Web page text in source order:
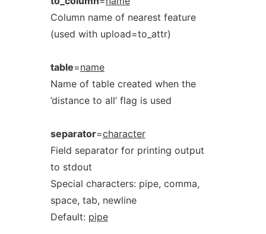
Column name of nearest feature
(used with upload=to_attr)
table=name
Name of table created when the
’distance to all’ flag is used
separator=character
Field separator for printing output
to stdout
Special characters: pipe, comma,
space, tab, newline
Default: pipe